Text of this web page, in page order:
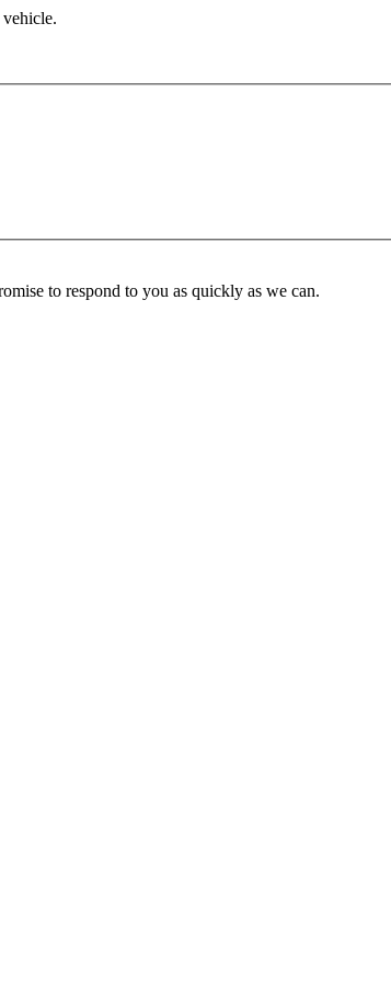
to respond to you as quickly as we can.